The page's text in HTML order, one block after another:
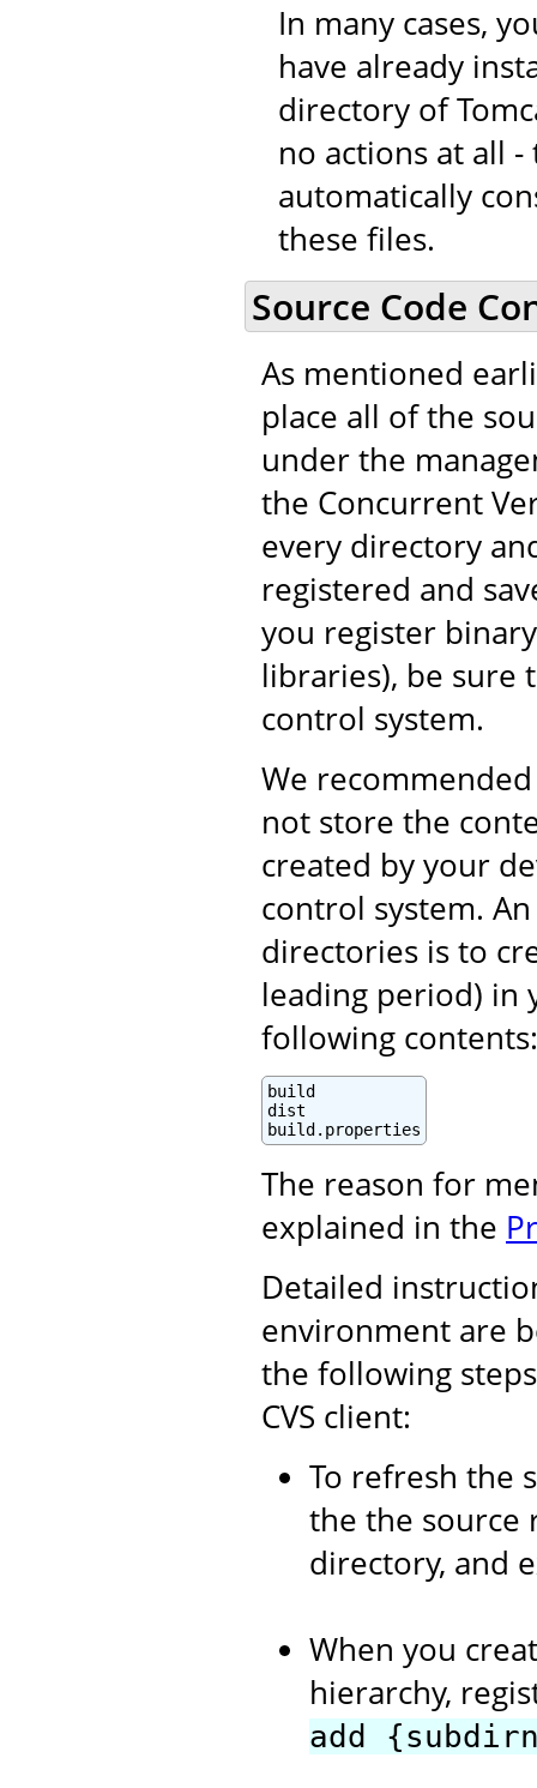
In many cases,
have already
directory of
no actions at all
automatically
these files.
Source Code
As mentioned
place all of the
under the
the Concurrent
every directory
registered and
you register
libraries), be sure
control system.
We
not store the
created by your
control system.
directories is to
leading period) in
following contents:
build
dist
build.properties
The reason for
explained in the
Detailed
environment are
the following
CVS client:
To refresh the
the the source
directory, and
When you
hierarchy,
add